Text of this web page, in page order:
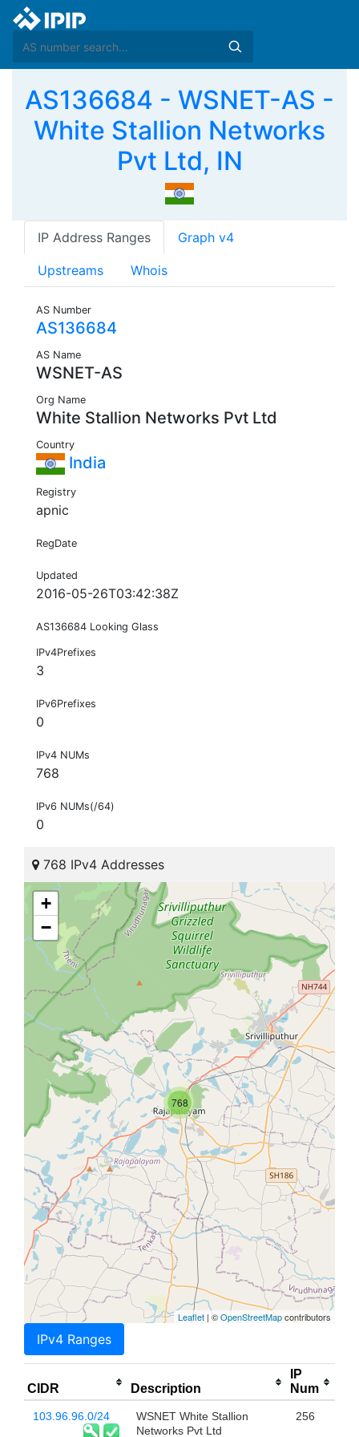
AS136684 - WSNET-AS -
White Stallion Networks
Pvt Ltd, IN
IP Address Ranges Graph v4
Upstreams Whois
AS Number
AS136684
AS Name
WSNET-AS
Org Name
White Stallion Networks Pvt Ltd
Country
India
Registry
apnic
RegDate
Updated
2016-05-26T03:42:38Z
AS136684 Looking Glass
IPv4Prefixes
3
IPv6Prefixes
0
IPv4 NUMs
768
IPv6 NUMs(/64)
0
768 IPv4 Addresses
768
+
−
Leaflet | ©OpenStreetMapcontributors
IPv4 Ranges
CIDR Description
IP
Num
103.96.96.0/24
WSNET White Stallion
Networks Pvt Ltd
256